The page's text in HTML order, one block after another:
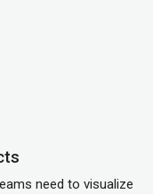
need to visualize